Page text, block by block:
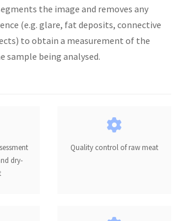
the image and removes any
(e.g. glare, fat deposits, connective
to obtain a measurement of the
sample being analysed.
dry-
Quality control of raw meat